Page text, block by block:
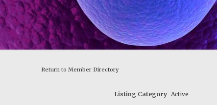
Return to Member Directory
Listing Category Active